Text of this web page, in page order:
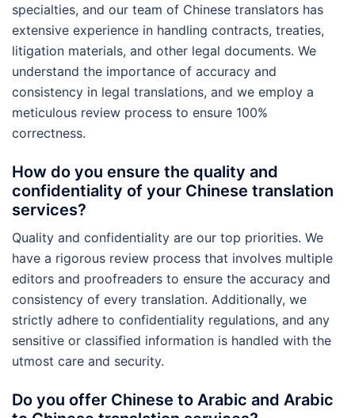
specialties, and our team of Chinese translators has
extensive experience in handling contracts, treaties,
litigation materials, and other legal documents. We
understand the importance of accuracy and
consistency in legal translations, and we employ a
meticulous review process to ensure 100%
correctness.
How do you ensure the quality and
confidentiality of your Chinese translation
services?
Quality and confidentiality are our top priorities. We
have a rigorous review process that involves multiple
editors and proofreaders to ensure the accuracy and
consistency of every translation. Additionally, we
strictly adhere to confidentiality regulations, and any
sensitive or classified information is handled with the
utmost care and security.
Do you offer Chinese to Arabic and Arabic